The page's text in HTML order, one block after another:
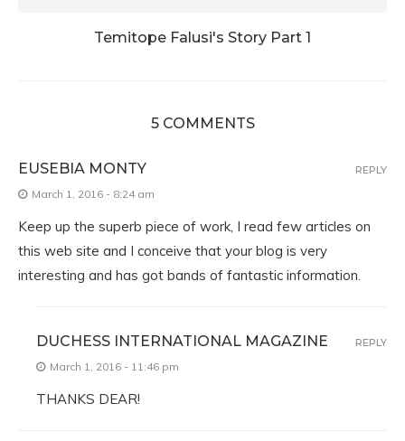
Temitope Falusi's Story Part 1
5 COMMENTS
EUSEBIA MONTY
March 1, 2016 - 8:24 am
Keep up the superb piece of work, I read few articles on
this web site and I conceive that your blog is very
interesting and has got bands of fantastic information.
REPLY
DUCHESS INTERNATIONAL MAGAZINE
March 1, 2016 - 11:46 pm
THANKS DEAR!
REPLY